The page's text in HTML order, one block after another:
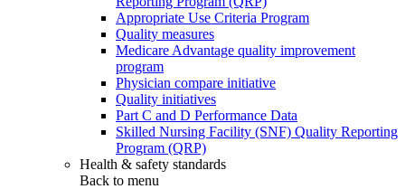
Appropriate Use Criteria Program
Quality measures
Medicare Advantage quality improvement
program
Physician compare initiative
Quality initiatives
Part C and D Performance Data
Skilled Nursing Facility (SNF) Quality Reporting
Program (QRP)
Health & safety standards
Back to menu